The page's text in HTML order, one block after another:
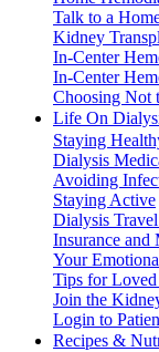
Talk to a
Kidney
In-Center
In-Center
Choosing Not
Life On
Staying
Dialysis
Avoiding
Staying Active
Dialysis
Insurance and
Your
Tips for Loved
Join the
Login to
Recipes &